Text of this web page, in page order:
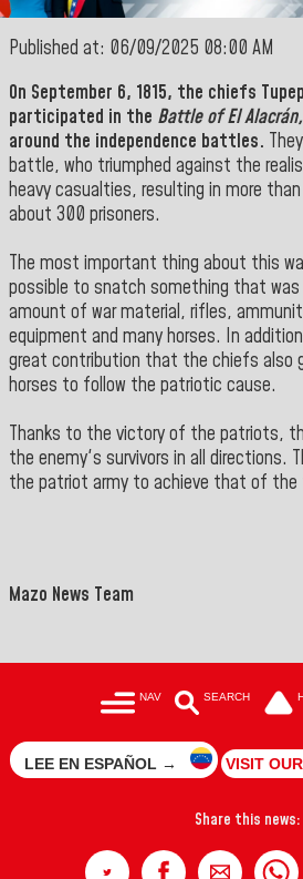
Published at: 06/09/2025 08:00 AM
On September 6, 1815, the chiefs
participated in the Battle of El Alacrán,
around the independence battles.
battle, who triumphed against the
heavy casualties, resulting in more
about 300 prisoners.
The most important thing about this
possible to snatch something that was
amount of war material, rifles,
equipment and many horses. In
great contribution that the chiefs also
horses to follow the patriotic cause.
Thanks to the victory of the patriots,
the enemy's survivors in all directions.
the patriot army to achieve that of the
Mazo News Team
NAV SEARCH
LEE EN ESPAÑOL → VISIT
Share this news: